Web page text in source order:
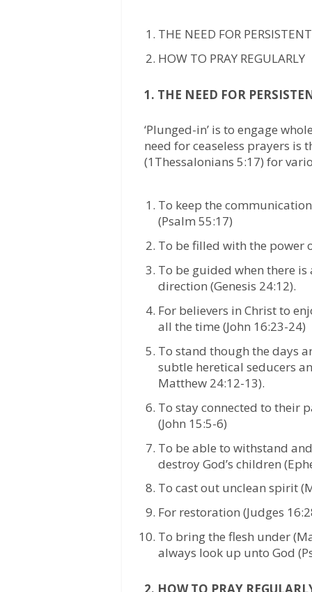
THE NEED FOR
HOW TO PRAY REGULARLY
1. THE NEED FOR
‘Plunged-in’ is to engage
need for ceaseless prayers is
(1Thessalonians 5:17) for
To keep the
(Psalm 55:17)
To be filled with the power
To be guided when there is
direction (Genesis 24:12).
For believers in Christ to
all the time (John 16:23-24)
To stand though the days
subtle heretical seducers
Matthew 24:12-13).
To stay connected to their
(John 15:5-6)
To be able to withstand
destroy God’s children
To cast out unclean spirit
For restoration (Judges
To bring the flesh under
always look up unto God